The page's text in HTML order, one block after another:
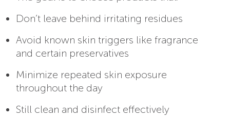
Don’t leave behind irritating residues
Avoid known skin triggers like fragrance
and certain preservatives
Minimize repeated skin exposure
throughout the day
Still clean and disinfect effectively